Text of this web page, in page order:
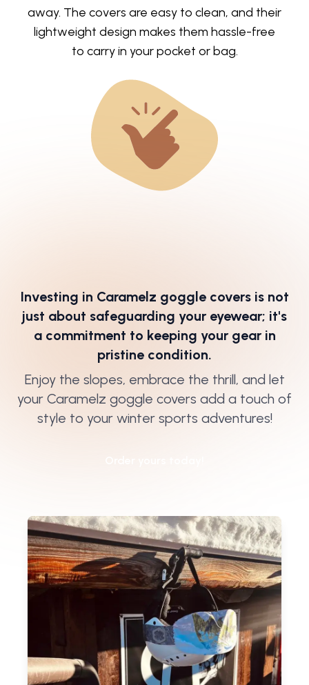
away. The covers are easy to clean, and their
lightweight design makes them hassle-free
to carry in your pocket or bag.
Investing in Caramelz goggle covers is not
just about safeguarding your eyewear; it's
a commitment to keeping your gear in
pristine condition.
Enjoy the slopes, embrace the thrill, and let
your Caramelz goggle covers add a touch of
style to your winter sports adventures!